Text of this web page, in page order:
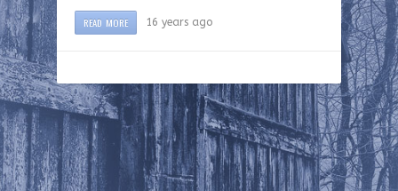
READ MORE 16 years ago